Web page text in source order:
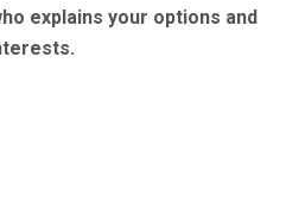
explains your options and